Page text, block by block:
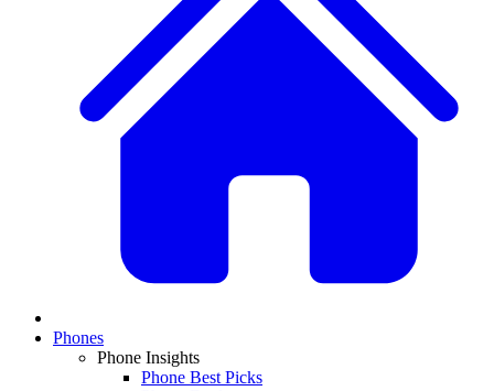
Phones
Phone Insights
Phone Best Picks